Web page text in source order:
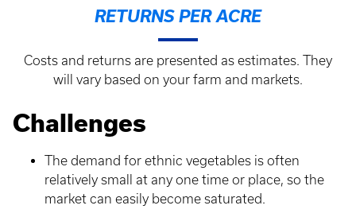
RETURNS PER ACRE
Costs and returns are presented as estimates. They
will vary based on your farm and markets.
Challenges
The demand for ethnic vegetables is often
relatively small at any one time or place, so the
market can easily become saturated.